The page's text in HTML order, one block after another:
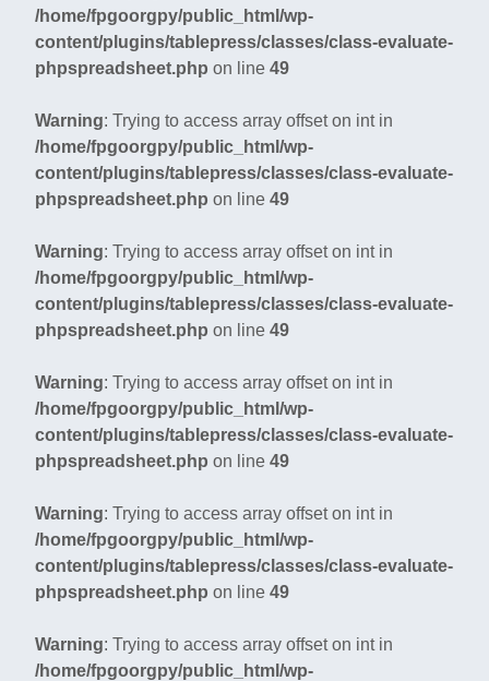
/home/fpgoorgpy/public_html/wp-
content/plugins/tablepress/classes/class-evaluate-
phpspreadsheet.php on line 49
Warning: Trying to access array offset on int in
/home/fpgoorgpy/public_html/wp-
content/plugins/tablepress/classes/class-evaluate-
phpspreadsheet.php on line 49
Warning: Trying to access array offset on int in
/home/fpgoorgpy/public_html/wp-
content/plugins/tablepress/classes/class-evaluate-
phpspreadsheet.php on line 49
Warning: Trying to access array offset on int in
/home/fpgoorgpy/public_html/wp-
content/plugins/tablepress/classes/class-evaluate-
phpspreadsheet.php on line 49
Warning: Trying to access array offset on int in
/home/fpgoorgpy/public_html/wp-
content/plugins/tablepress/classes/class-evaluate-
phpspreadsheet.php on line 49
Warning: Trying to access array offset on int in
/home/fpgoorgpy/public_html/wp-